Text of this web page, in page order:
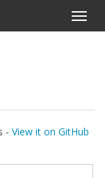
- View it on GitHub